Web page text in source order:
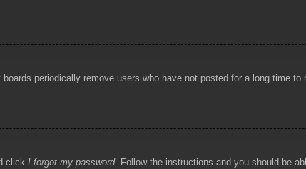
periodically remove users who have not posted for a long time
click I forgot my password. Follow the instructions and you should be